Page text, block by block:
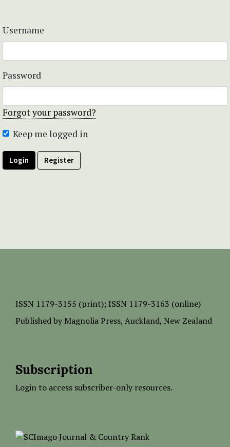
Username
Password
Forgot your password?
Keep me logged in
Login Register
ISSN 1179-3155 (print); ISSN 1179-3163 (online)
Published by Magnolia Press, Auckland, New Zealand
Subscription
Login to access subscriber-only resources.